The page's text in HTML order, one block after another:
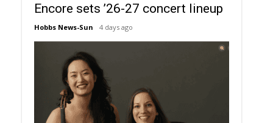
Encore sets ’26-27 concert lineup
Hobbs News-Sun 4 days ago